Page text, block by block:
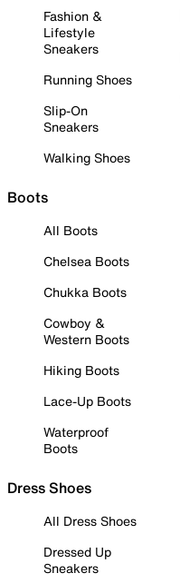
Fashion &
Lifestyle
Sneakers
Running Shoes
Slip-On
Sneakers
Walking Shoes
Boots
All Boots
Chelsea Boots
Chukka Boots
Cowboy &
Western Boots
Hiking Boots
Lace-Up Boots
Waterproof
Boots
Dress Shoes
All Dress Shoes
Dressed Up
Sneakers